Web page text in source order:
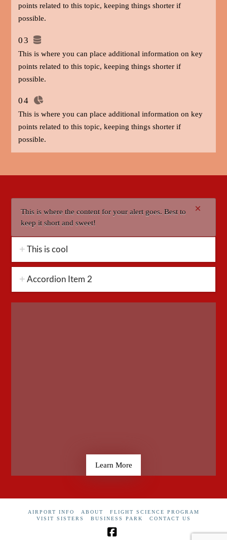
points related to this topic, keeping things shorter if
possible.
03
This is where you can place additional information on key
points related to this topic, keeping things shorter if
possible.
04
This is where you can place additional information on key
points related to this topic, keeping things shorter if
possible.
×
This is where the content for your alert goes. Best to
keep it short and sweet!
This is cool
Accordion Item 2
Learn More
AIRPORT INFO ABOUT
FLIGHT SCIENCE PROGRAM
VISIT SISTERS
BUSINESS PARK CONTACT US